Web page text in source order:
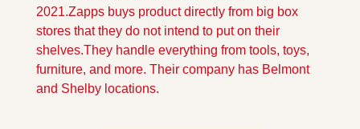
2021.Zapps buys product directly from big box
stores that they do not intend to put on their
shelves.They handle everything from tools, toys,
furniture, and more. Their company has Belmont
and Shelby locations.